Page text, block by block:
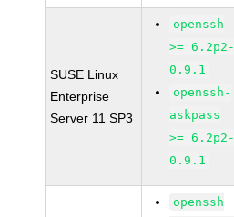
SUSE Linux
Enterprise
Server 11 SP3
openssh
>= 6.2p2-
0.9.1
openssh-
askpass
>= 6.2p2-
0.9.1
openssh